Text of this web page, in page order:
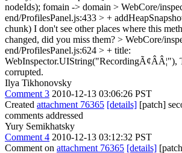
nodeIds); fomain -> domain > WebCore/
end/ProfilesPanel.js:433 > +
chunk) I don't see other places where this
changed, did you miss them? > WebCore/
end/ProfilesPanel.js:624 > + title:
WebInspector.UIString("RecordingÃ¢ÂÂ¦"),
corrupted.
Ilya Tikhonovsky
Comment 3 2010-12-13 03:06:26 PST
Created attachment 76365 [details] [patch]
comments addressed
Yury Semikhatsky
Comment 4 2010-12-13 03:12:32 PST
Comment on attachment 76365 [details]